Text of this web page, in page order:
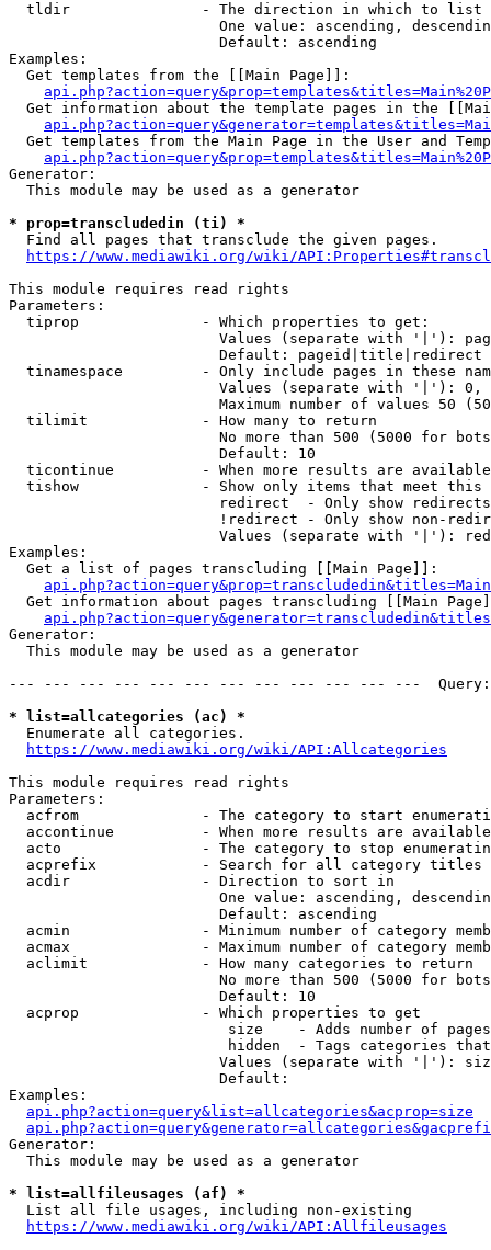
  tldir               - The direction in which to list
One value: ascending,
                        Default: ascending
Examples:
  Get templates from the [[Main Page]]:
Get information about the template pages in the
Get templates from the Main Page in the User and
Generator:
  This module may be used as a generator
* prop=transcludedin (ti) *
  Find all pages that transclude the given pages.
https://www.mediawiki.org/wiki/
This module requires read rights
Parameters:
  tiprop              - Which properties to get:
Values (separate with '|'):
                        Default: pageid|title|redirect
tinamespace         - Only include pages in these
Values (separate with '|'):
Maximum number of values 50
  tilimit             - How many to return
No more than 500 (5000 for
                        Default: 10
ticontinue          - When more results are
tishow              - Show only items that meet this
                        redirect  - Only show redirects
!redirect - Only show non-
Values (separate with '|'):
Examples:
  Get a list of pages transcluding [[Main Page]]:
Get information about pages transcluding [[Main
Generator:
  This module may be used as a generator
--- --- --- --- --- --- --- --- --- --- --- ---
* list=allcategories (ac) *
  Enumerate all categories.
https://www.mediawiki.org/wiki/API:Allcategories
This module requires read rights
Parameters:
acfrom              - The category to start
accontinue          - When more results are
acto                - The category to stop
acprefix            - Search for all category titles
  acdir               - Direction to sort in
One value: ascending,
                        Default: ascending
acmin               - Minimum number of category
acmax               - Maximum number of category
  aclimit             - How many categories to return
No more than 500 (5000 for
                        Default: 10
  acprop              - Which properties to get
size    - Adds number of
hidden  - Tags categories
Values (separate with '|'):
                        Default:
Examples:
api.php?action=query&list=allcategories&acprop=size
Generator:
  This module may be used as a generator
* list=allfileusages (af) *
  List all file usages, including non-existing
https://www.mediawiki.org/wiki/API:Allfileusages